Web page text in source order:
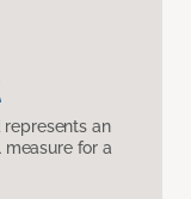
an
measure for a